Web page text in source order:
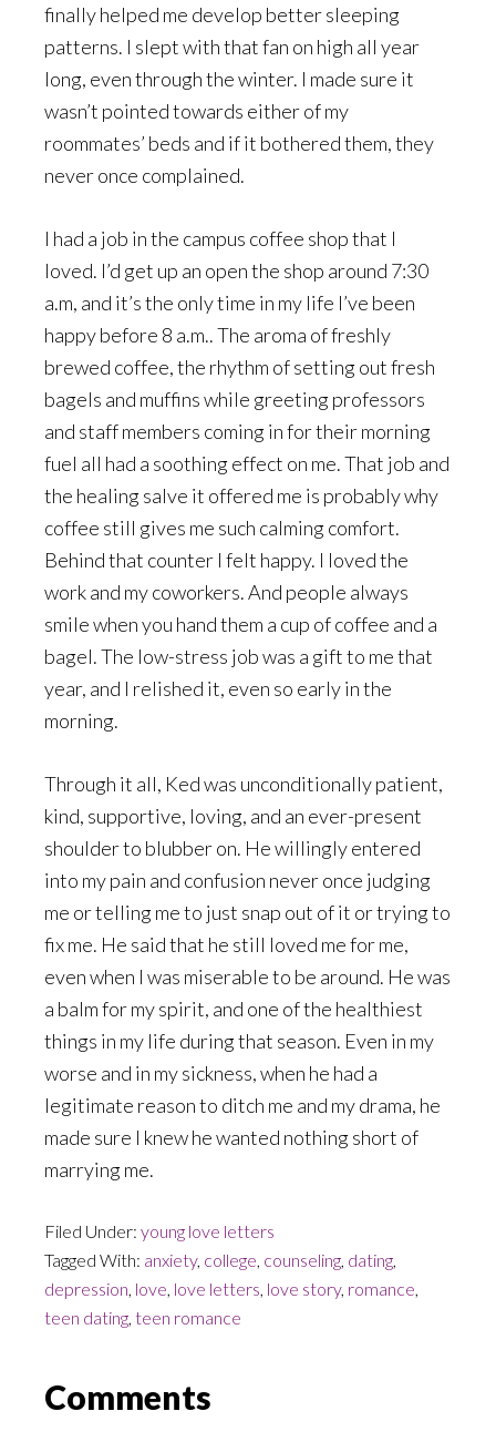
finally helped me develop better sleeping
patterns. I slept with that fan on high all year
long, even through the winter. I made sure it
wasn’t pointed towards either of my
roommates’ beds and if it bothered them, they
never once complained.
I had a job in the campus coffee shop that I
loved. I’d get up an open the shop around 7:30
a.m, and it’s the only time in my life I’ve been
happy before 8 a.m.. The aroma of freshly
brewed coffee, the rhythm of setting out fresh
bagels and muffins while greeting professors
and staff members coming in for their morning
fuel all had a soothing effect on me. That job and
the healing salve it offered me is probably why
coffee still gives me such calming comfort.
Behind that counter I felt happy. I loved the
work and my coworkers. And people always
smile when you hand them a cup of coffee and a
bagel. The low-stress job was a gift to me that
year, and I relished it, even so early in the
morning.
Through it all, Ked was unconditionally patient,
kind, supportive, loving, and an ever-present
shoulder to blubber on. He willingly entered
into my pain and confusion never once judging
me or telling me to just snap out of it or trying to
fix me. He said that he still loved me for me,
even when I was miserable to be around. He was
a balm for my spirit, and one of the healthiest
things in my life during that season. Even in my
worse and in my sickness, when he had a
legitimate reason to ditch me and my drama, he
made sure I knew he wanted nothing short of
marrying me.
Filed Under: young love letters
Tagged With: anxiety, college, counseling, dating,
depression, love, love letters, love story, romance,
teen dating, teen romance
Reader
Comments